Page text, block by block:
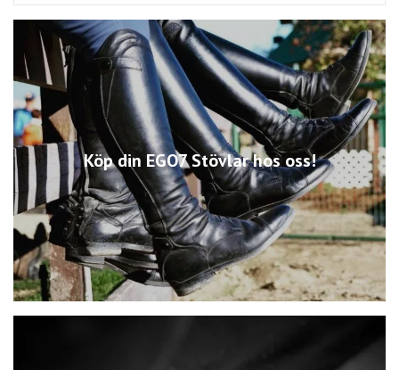
Köp din EGO7 Stövlar hos oss!